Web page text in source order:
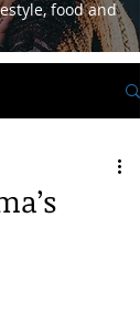
food and